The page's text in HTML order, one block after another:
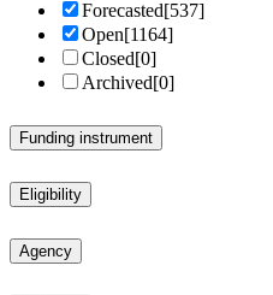
Forecasted[537]
Open[1164]
Closed[0]
Archived[0]
Funding instrument
Eligibility
Agency